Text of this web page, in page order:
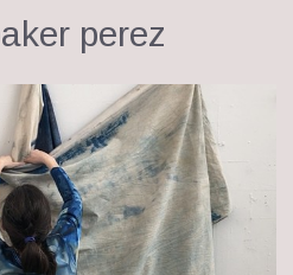
perez